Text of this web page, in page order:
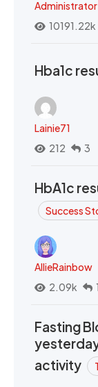
Administrator
10191.22k
Hba1c
Lainie71
212
3
HbA1c
Success
AllieRainbow
2.09k
Fasting
activity